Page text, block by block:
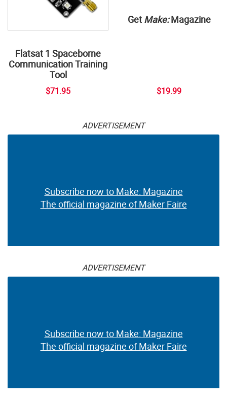
Flatsat 1 Spaceborne
Communication Training
Tool
$71.95
Get Make:Magazine
$19.99
ADVERTISEMENT
Subscribe now to Make: Magazine
The official magazine of Maker Faire
ADVERTISEMENT
Subscribe now to Make: Magazine
The official magazine of Maker Faire